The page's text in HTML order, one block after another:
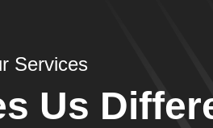
Services
Us